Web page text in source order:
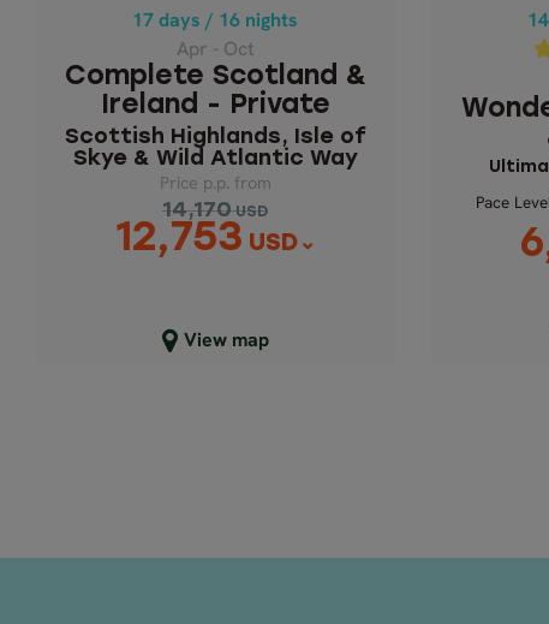
17 days / 16 nights
Apr - Oct
Complete Scotland &
Ireland - Private
Scottish Highlands, Isle of
Skye & Wild Atlantic Way
Price p.p. from
14,170 USD
12,753 USD
View map
Isle of Skye & Wild
Atlantic Way
Price p.p. from
14,170
USD
12,753
USD
Close map view
Pace